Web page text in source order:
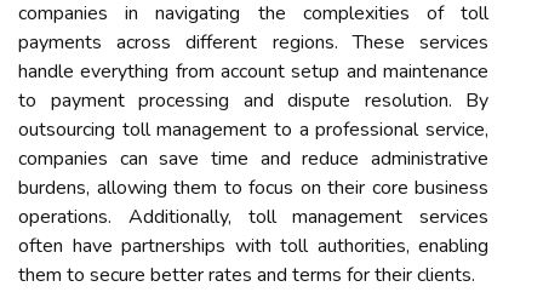
companies in navigating the complexities of toll
payments across different regions. These services
handle everything from account setup and maintenance
to payment processing and dispute resolution. By
outsourcing toll management to a professional service,
companies can save time and reduce administrative
burdens, allowing them to focus on their core business
operations. Additionally, toll management services
often have partnerships with toll authorities, enabling
them to secure better rates and terms for their clients.